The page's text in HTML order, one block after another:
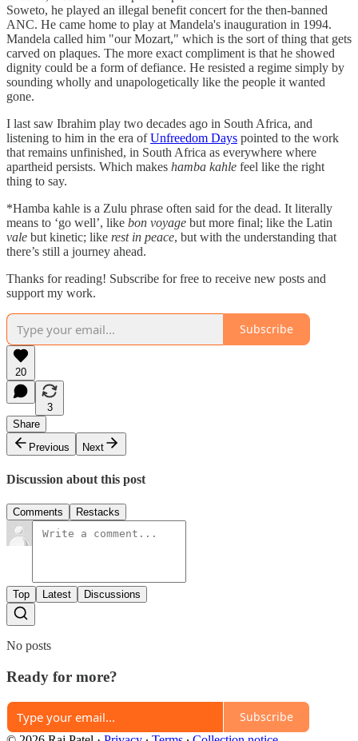
Soweto, he played an illegal benefit concert for the then-banned
ANC. He came home to play at Mandela's inauguration in 1994.
Mandela called him "our Mozart," which is the sort of thing that gets
carved on plaques. The more exact compliment is that he showed
dignity could be a form of defiance. He resisted a regime simply by
sounding wholly and unapologetically like the people it wanted
gone.
I last saw Ibrahim play two decades ago in South Africa, and
listening to him in the era ofUnfreedom Days pointed to the work
that remains unfinished, in South Africa as everywhere where
apartheid persists. Which makes hamba kahle feel like the right
thing to say.
*Hamba kahle is a Zulu phrase often said for the dead. It literally
means to ‘go well’, like bon voyage but more final; like the Latin
vale but kinetic; like rest in peace, but with the understanding that
there’s still a journey ahead.
Thanks for reading! Subscribe for free to receive new posts and
support my work.
Subscribe
20
3
Share
Previous
Next
Discussion about this post
Comments Restacks
Top Latest Discussions
No posts
Ready for more?
Subscribe